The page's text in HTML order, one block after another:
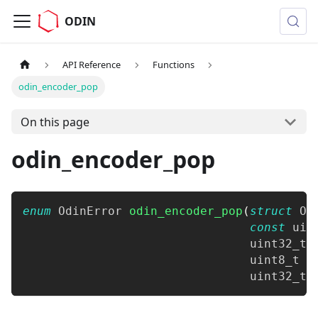
ODIN
API Reference
Functions
odin_encoder_pop
On this page
odin_encoder_pop
enum OdinError odin_encoder_pop ( struct
const
uint32_t
uint8_t
uint32_t